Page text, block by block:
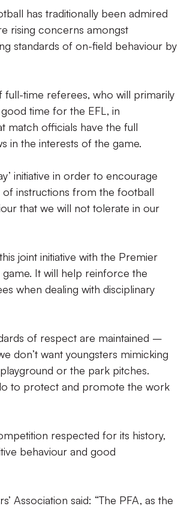
has traditionally been admired
rising concerns amongst
standards of on-field behaviour by
full-time referees, who will primarily
time for the EFL, in
match officials have the full
in the interests of the game.
initiative in order to encourage
of instructions from the football
that we will not tolerate in our
joint initiative with the Premier
It will help reinforce the
when dealing with disciplinary
of respect are maintained –
don’t want youngsters mimicking
or the park pitches.
to protect and promote the work
respected for its history,
behaviour and good
Association said: “The PFA, as the